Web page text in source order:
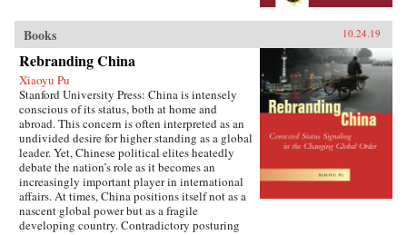
Books 10.24.19
Rebranding China
Xiaoyu Pu
Stanford University Press: China is intensely
conscious of its status, both at home and
abroad. This concern is often interpreted as an
undivided desire for higher standing as a global
leader. Yet, Chinese political elites heatedly
debate the nation’s role as it becomes an
increasingly important player in international
affairs. At times, China positions itself not as a
nascent global power but as a fragile
developing country. Contradictory posturing